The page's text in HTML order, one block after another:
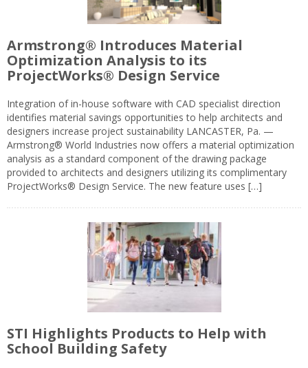
Armstrong® Introduces Material
Optimization Analysis to its
ProjectWorks® Design Service
Integration of in-house software with CAD specialist direction
identifies material savings opportunities to help architects and
designers increase project sustainability LANCASTER, Pa. —
Armstrong® World Industries now offers a material optimization
analysis as a standard component of the drawing package
provided to architects and designers utilizing its complimentary
ProjectWorks® Design Service. The new feature uses […]
STI Highlights Products to Help with
School Building Safety